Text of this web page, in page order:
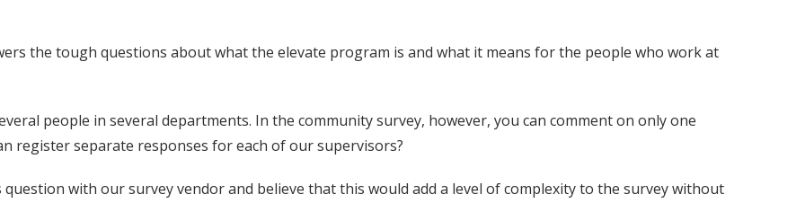
the tough questions about what the elevate program is and what it means for the people who work at
people in several departments. In the community survey, however, you can comment on only one
register separate responses for each of our supervisors?
question with our survey vendor and believe that this would add a level of complexity to the survey without